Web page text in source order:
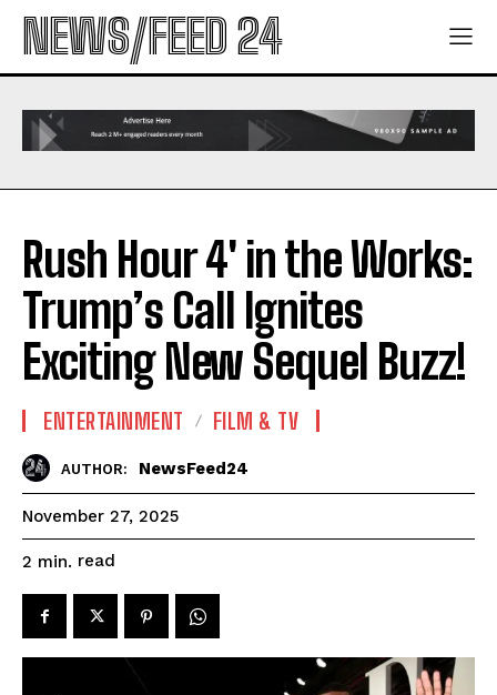
NEWS/FEED 24
Rush Hour 4′ in the Works:
Trump’s Call Ignites
Exciting New Sequel Buzz!
ENTERTAINMENT FILM & TV
AUTHOR: NewsFeed24
November 27, 2025
2 min. read